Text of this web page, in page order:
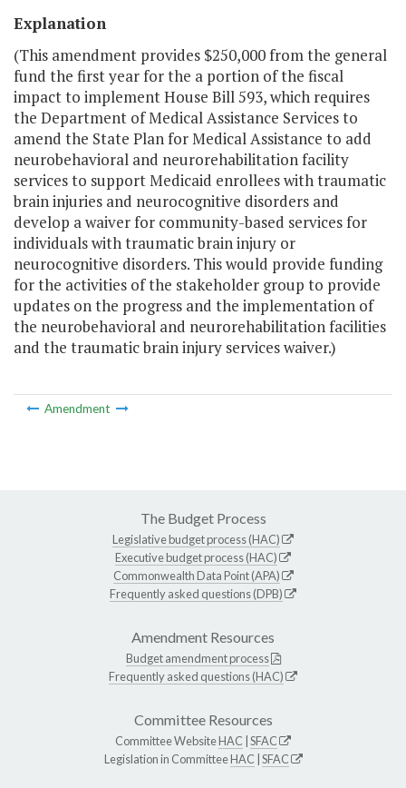
Explanation
(This amendment provides $250,000 from the general
fund the first year for the a portion of the fiscal
impact to implement House Bill 593, which requires
the Department of Medical Assistance Services to
amend the State Plan for Medical Assistance to add
neurobehavioral and neurorehabilitation facility
services to support Medicaid enrollees with traumatic
brain injuries and neurocognitive disorders and
develop a waiver for community-based services for
individuals with traumatic brain injury or
neurocognitive disorders. This would provide funding
for the activities of the stakeholder group to provide
updates on the progress and the implementation of
the neurobehavioral and neurorehabilitation facilities
and the traumatic brain injury services waiver.)
Amendment
The Budget Process
Legislative budget process (HAC)
Executive budget process (HAC)
Commonwealth Data Point (APA)
Frequently asked questions (DPB)
Amendment Resources
Budget amendment process
Frequently asked questions (HAC)
Committee Resources
Committee WebsiteHAC SFAC
Legislation in CommitteeHAC SFAC